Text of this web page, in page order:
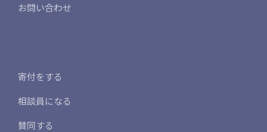
お問い合わせ
寄付をする
相談員になる
賛同する